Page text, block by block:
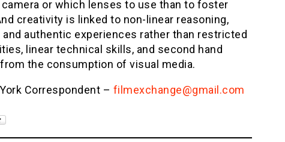
or which lenses to use than to foster
creativity is linked to non-linear reasoning,
and authentic experiences rather than restricted
linear technical skills, and second hand
the consumption of visual media.
Correspondent – filmexchange@gmail.com